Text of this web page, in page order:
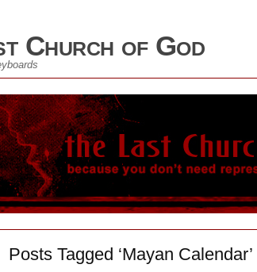
Church of God
Posts Tagged ‘Mayan Calendar’